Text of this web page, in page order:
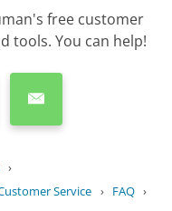
free customer
tools. You can help!
›
Service › FAQ ›